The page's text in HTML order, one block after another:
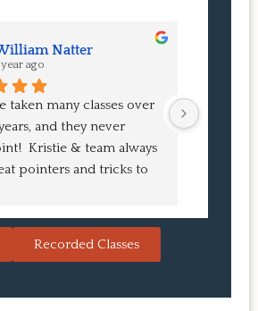
Natter
year ago
taken many classes over
and they never
Kristie & team always
pointers and tricks to
hit with guests.  That's the
is so good that you
Highly
Recorded Classes